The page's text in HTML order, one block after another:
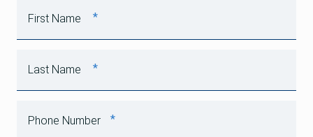
First Name *
Last Name *
Phone Number *